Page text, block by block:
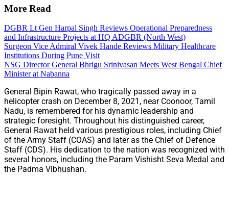
More Read
DGBR Lt Gen Harpal Singh Reviews Operational Preparedness
and Infrastructure Projects at HQ ADGBR (North West)
Surgeon Vice Admiral Vivek Hande Reviews Military Healthcare
Institutions During Pune Visit
NSG Director General Bhrigu Srinivasan Meets West Bengal Chief
Minister at Nabanna
General Bipin Rawat, who tragically passed away in a
helicopter crash on December 8, 2021, near Coonoor, Tamil
Nadu, is remembered for his dynamic leadership and
strategic foresight. Throughout his distinguished career,
General Rawat held various prestigious roles, including Chief
of the Army Staff (COAS) and later as the Chief of Defence
Staff (CDS). His dedication to the nation was recognized with
several honors, including the Param Vishisht Seva Medal and
the Padma Vibhushan.